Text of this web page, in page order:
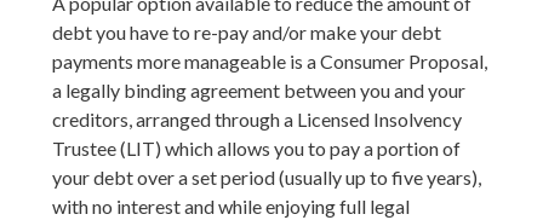
debt you have to re-pay and/or make your debt
payments more manageable is a Consumer Proposal,
a legally binding agreement between you and your
creditors, arranged through a Licensed Insolvency
Trustee (LIT) which allows you to pay a portion of
your debt over a set period (usually up to five years),
with no interest and while enjoying full legal